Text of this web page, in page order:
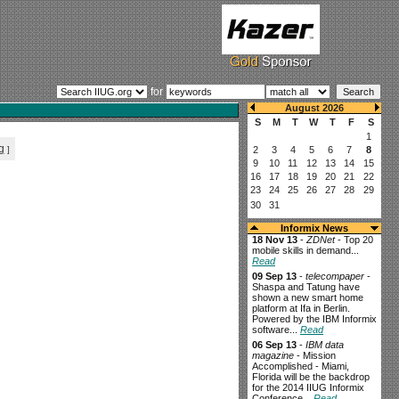
for
Informix News
18 Nov 13 - ZDNet- Top 20
mobile skills in demand...
Read
09 Sep 13 - telecompaper -
Shaspa and Tatung have
shown a new smart home
platform at Ifa in Berlin.
Powered by the IBM Informix
software... Read
06 Sep 13 - IBM data
magazine - Mission
Accomplished - Miami,
Florida will be the backdrop
for the 2014 IIUG Informix
]